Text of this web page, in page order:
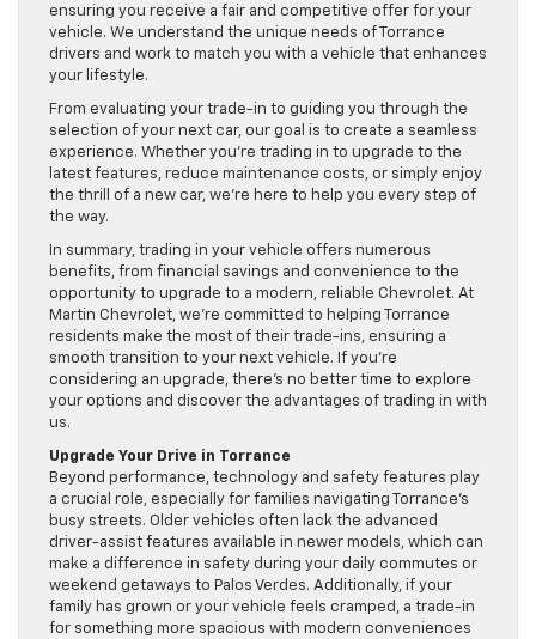
ensuring you receive a fair and competitive offer for your
vehicle. We understand the unique needs of Torrance
drivers and work to match you with a vehicle that enhances
your lifestyle.
From evaluating your trade-in to guiding you through the
selection of your next car, our goal is to create a seamless
experience. Whether you’re trading in to upgrade to the
latest features, reduce maintenance costs, or simply enjoy
the thrill of a new car, we’re here to help you every step of
the way.
In summary, trading in your vehicle offers numerous
benefits, from financial savings and convenience to the
opportunity to upgrade to a modern, reliable Chevrolet. At
Martin Chevrolet, we’re committed to helping Torrance
residents make the most of their trade-ins, ensuring a
smooth transition to your next vehicle. If you’re
considering an upgrade, there’s no better time to explore
your options and discover the advantages of trading in with
us.
Upgrade Your Drive in Torrance
Beyond performance, technology and safety features play
a crucial role, especially for families navigating Torrance’s
busy streets. Older vehicles often lack the advanced
driver-assist features available in newer models, which can
make a difference in safety during your daily commutes or
weekend getaways to Palos Verdes. Additionally, if your
family has grown or your vehicle feels cramped, a trade-in
for something more spacious with modern conveniences